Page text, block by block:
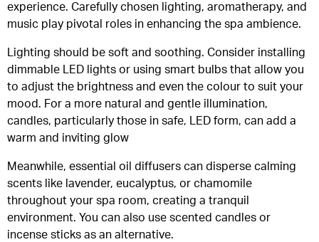
experience. Carefully chosen lighting, aromatherapy, and
music play pivotal roles in enhancing the spa ambience.
Lighting should be soft and soothing. Consider installing
dimmable LED lights or using smart bulbs that allow you
to adjust the brightness and even the colour to suit your
mood. For a more natural and gentle illumination,
candles, particularly those in safe, LED form, can add a
warm and inviting glow
Meanwhile, essential oil diffusers can disperse calming
scents like lavender, eucalyptus, or chamomile
throughout your spa room, creating a tranquil
environment. You can also use scented candles or
incense sticks as an alternative.